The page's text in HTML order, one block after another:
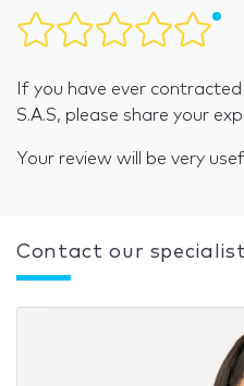
If you have ever
S.A.S, please share your
Your review will be very
Contact our